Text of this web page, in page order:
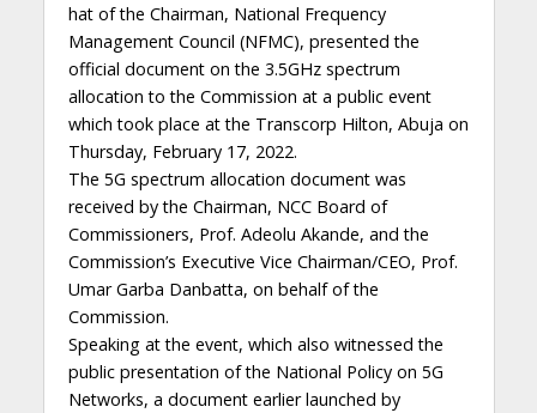
hat of the Chairman, National Frequency
Management Council (NFMC), presented the
official document on the 3.5GHz spectrum
allocation to the Commission at a public event
which took place at the Transcorp Hilton, Abuja on
Thursday, February 17, 2022.
The 5G spectrum allocation document was
received by the Chairman, NCC Board of
Commissioners, Prof. Adeolu Akande, and the
Commission’s Executive Vice Chairman/CEO, Prof.
Umar Garba Danbatta, on behalf of the
Commission.
Speaking at the event, which also witnessed the
public presentation of the National Policy on 5G
Networks, a document earlier launched by